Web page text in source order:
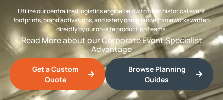
Utilize our centralized logistics engine below to filter historical event
footprints, brand activations, and safety compliance frameworks written
directly by our on-site production teams.
Read More about our Corporate Event Specialist
Advantage
Get a Custom
Quote
Browse Planning
Guides